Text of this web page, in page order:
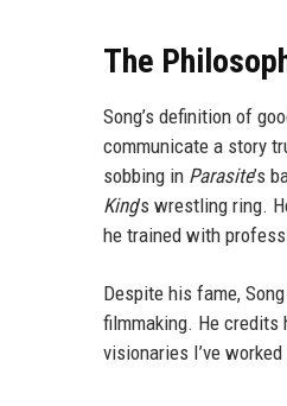
The
Song’s definition of
communicate a story
sobbing in Parasite’s
King’s wrestling ring.
he trained with
Despite his fame,
filmmaking. He credits
visionaries I’ve